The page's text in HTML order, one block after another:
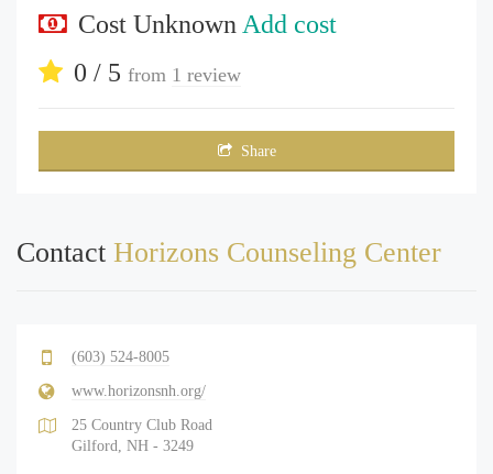
Cost Unknown Add cost
0 / 5 from 1 review
Share
Contact Horizons Counseling Center
(603) 524-8005
www.horizonsnh.org/
25 Country Club Road
Gilford, NH - 3249